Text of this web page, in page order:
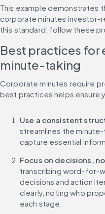
This example demonstrates
corporate minutes investor-
this standard, follow these
Best practices
minute-taking
Corporate minutes require
best practices helps ensure
Use a consistent
streamlines the
capture essential
Focus on decisions,
transcribing word-for-
decisions and action
clearly, noting who
each stage.